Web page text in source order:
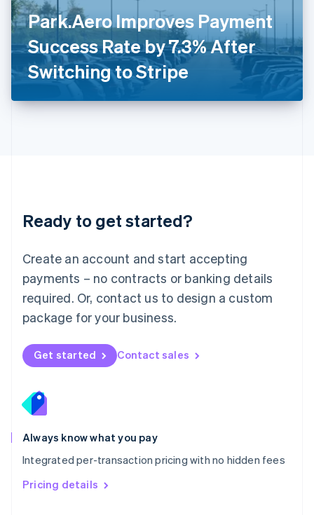
Park.Aero Improves Payment
Success Rate by 7.3% After
Switching to Stripe
Ready to get started?
Create an account and start accepting
payments – no contracts or banking details
required. Or, contact us to design a custom
package for your business.
Get started Contact sales
Always know what you pay
Integrated per-transaction pricing with no hidden fees
Pricing details
Italy
Italiano English
Japan
日本語English
Latvia
English
Liechtenstein
DeutschEnglish
English 简体中文
Mexico
EspañolEnglish
Netherlands
Nederlands English
New Zealand
Norway
English
English
Portugal
Português
Romania
English
Singapore
English 简体中文
Slovakia